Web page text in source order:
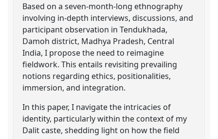
Based on a seven-month-long ethnography
involving in-depth interviews, discussions, and
participant observation in Tendukhada,
Damoh district, Madhya Pradesh, Central
India, I propose the need to reimagine
fieldwork. This entails revisiting prevailing
notions regarding ethics, positionalities,
immersion, and integration.
In this paper, I navigate the intricacies of
identity, particularly within the context of my
Dalit caste, shedding light on how the field